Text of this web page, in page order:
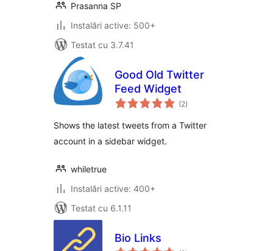
Prasanna SP
Instalări active: 500+
Testat cu 3.7.41
Good Old Twitter
Feed Widget
(2total
aprecieri
)
Shows the latest tweets from a Twitter
account in a sidebar widget.
whiletrue
Instalări active: 400+
Testat cu 6.1.11
Bio Links
total